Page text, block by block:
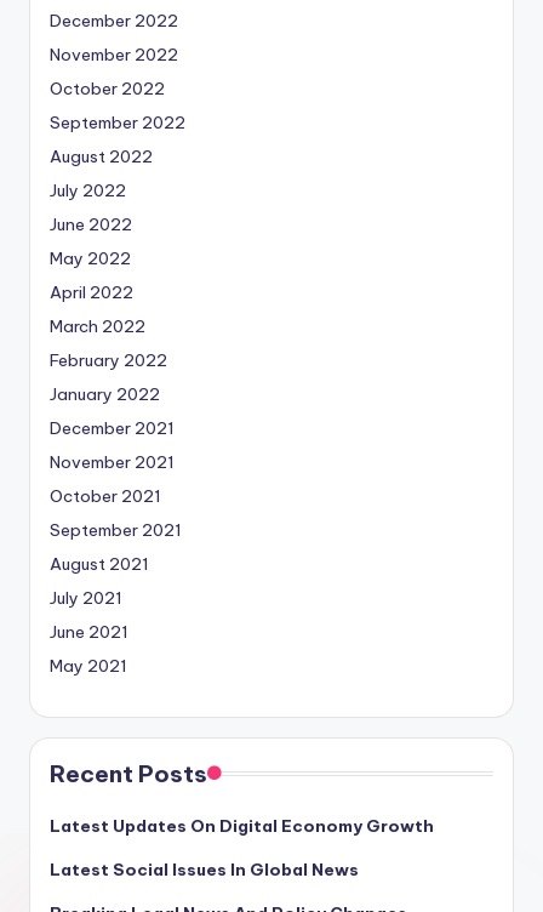
December 2022
November 2022
October 2022
September 2022
August 2022
July 2022
June 2022
May 2022
April 2022
March 2022
February 2022
January 2022
December 2021
November 2021
October 2021
September 2021
August 2021
July 2021
June 2021
May 2021
Recent Posts
Latest Updates On Digital Economy Growth
Latest Social Issues In Global News